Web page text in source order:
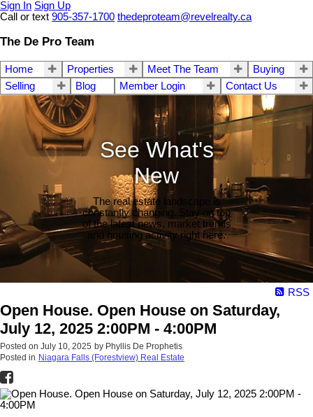
Sign In Sign Up
Call or text 905-357-1700 thedeproteam@revelrealty.ca
The De Pro Team
Home Properties Meet The Team
Buying
Selling
Blog Member Login Contact Us
See What's
New
The real estate landscape is
constantly changing. Stay on top
of the latest news, market trends
and housing activity right here.
RSS
Open House. Open House on Saturday,
July 12, 2025 2:00PM - 4:00PM
Posted on July 10, 2025 by Phyllis De Prophetis
Posted in Niagara Falls (Forestview) Real Estate